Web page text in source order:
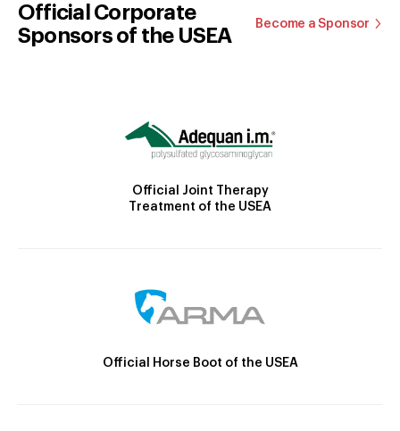
Official Corporate
Sponsors of the USEA
Become a Sponsor
Official Joint Therapy
Treatment of the USEA
Official Horse Boot of the USEA